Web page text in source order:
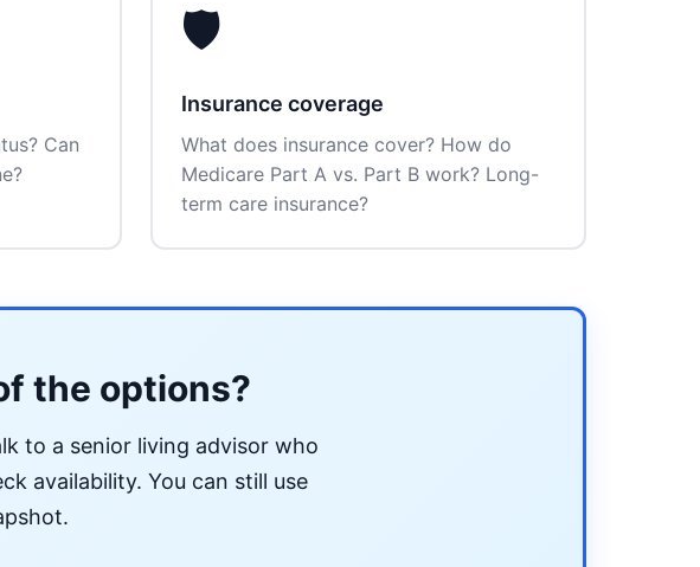
Can
🛡️
Insurance coverage
What does insurance cover? How do
Medicare Part A vs. Part B work? Long-
term care insurance?
the options?
to a senior living advisor who
availability. You can still use